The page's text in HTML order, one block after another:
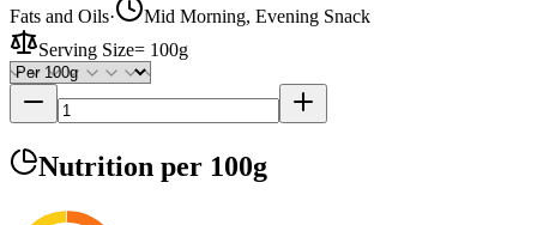
Fats and Oils·
Mid Morning, Evening Snack
Serving Size= 100g
Nutrition per 100g